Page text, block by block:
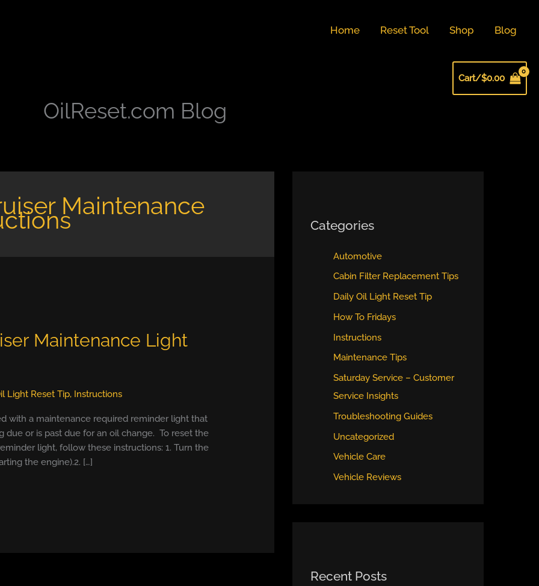
Home Reset Tool Shop Blog
Cart/$0.00
OilReset.com Blog
Maintenance
Maintenance Light
Light Reset Tip, Instructions
with a maintenance required reminder light that
or is past due for an oil change. To reset the
light, follow these instructions: 1. Turn the
the engine).2. […]
Categories
Automotive
Cabin Filter Replacement Tips
Daily Oil Light Reset Tip
How To Fridays
Instructions
Maintenance Tips
Saturday Service – Customer
Service Insights
Troubleshooting Guides
Uncategorized
Vehicle Care
Vehicle Reviews
Recent Posts